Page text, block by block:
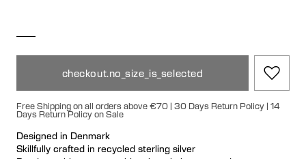
checkout.no_size_is_selected
Free Shipping on all orders above €70 | 30 Days Return Policy | 14
Days Return Policy on Sale
Designed in Denmark
Skillfully crafted in recycled sterling silver